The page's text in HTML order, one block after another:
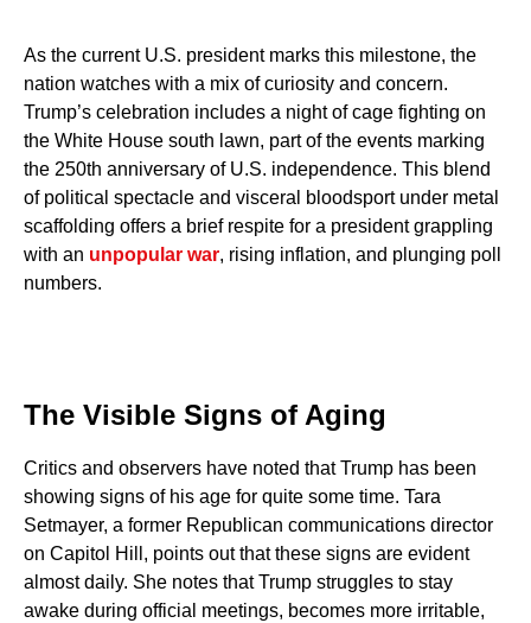
As the current U.S. president marks this milestone, the
nation watches with a mix of curiosity and concern.
Trump’s celebration includes a night of cage fighting on
the White House south lawn, part of the events marking
the 250th anniversary of U.S. independence. This blend
of political spectacle and visceral bloodsport under metal
scaffolding offers a brief respite for a president grappling
with an unpopular war, rising inflation, and plunging poll
numbers.
The Visible Signs of Aging
Critics and observers have noted that Trump has been
showing signs of his age for quite some time. Tara
Setmayer, a former Republican communications director
on Capitol Hill, points out that these signs are evident
almost daily. She notes that Trump struggles to stay
awake during official meetings, becomes more irritable,